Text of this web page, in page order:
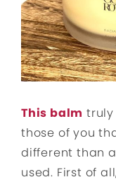
This balm truly
those of you
different than
used. First of